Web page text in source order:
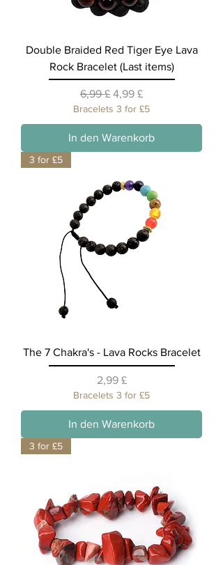
Double Braided Red Tiger Eye Lava
Rock Bracelet (Last items)
Standardpreis
6,99 £ Sale-Preis
4,99 £
Bracelets 3 for £5
In den Warenkorb
3 for £5
The 7 Chakra's - Lava Rocks Bracelet
Preis
2,99 £
Bracelets 3 for £5
In den Warenkorb
3 for £5